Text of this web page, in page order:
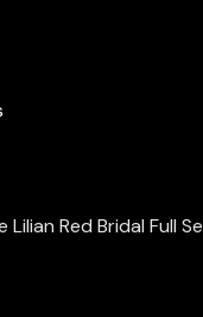
Red Bridal Full